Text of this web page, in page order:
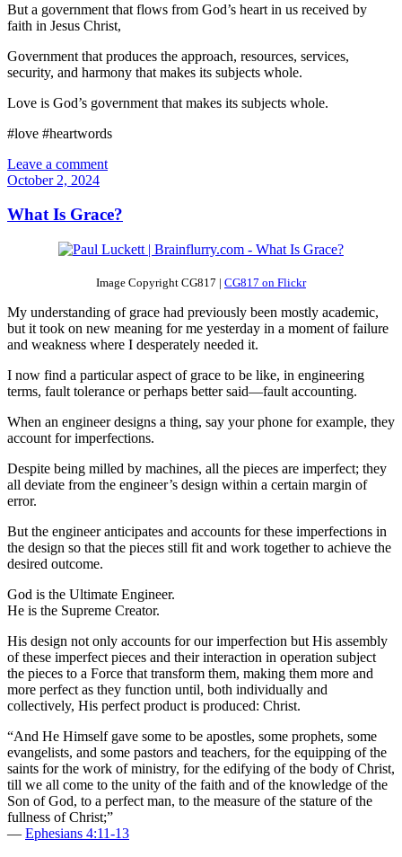
But a government that flows from God’s heart in us received by
faith in Jesus Christ,
Government that produces the approach, resources, services,
security, and harmony that makes its subjects whole.
Love is God’s government that makes its subjects whole.
#love #heartwords
Leave a comment
October 2, 2024
What Is Grace?
Image Copyright CG817 | CG817 on Flickr
My understanding of grace had previously been mostly academic,
but it took on new meaning for me yesterday in a moment of failure
and weakness where I desperately needed it.
I now find a particular aspect of grace to be like, in engineering
terms, fault tolerance or perhaps better said—fault accounting.
When an engineer designs a thing, say your phone for example, they
account for imperfections.
Despite being milled by machines, all the pieces are imperfect; they
all deviate from the engineer’s design within a certain margin of
error.
But the engineer anticipates and accounts for these imperfections in
the design so that the pieces still fit and work together to achieve the
desired outcome.
God is the Ultimate Engineer.
He is the Supreme Creator.
His design not only accounts for our imperfection but His assembly
of these imperfect pieces and their interaction in operation subject
the pieces to a Force that transform them, making them more and
more perfect as they function until, both individually and
collectively, His perfect product is produced: Christ.
“And He Himself gave some to be apostles, some prophets, some
evangelists, and some pastors and teachers, for the equipping of the
saints for the work of ministry, for the edifying of the body of Christ,
till we all come to the unity of the faith and of the knowledge of the
Son of God, to a perfect man, to the measure of the stature of the
fullness of Christ;”
— Ephesians 4:11-13